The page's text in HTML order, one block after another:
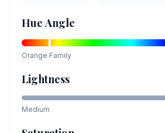
Hue Angle
Orange Family
Lightness
Medium